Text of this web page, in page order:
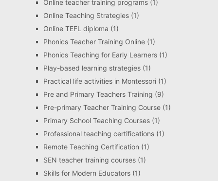
Online teacher training programs(1)
Online Teaching Strategies(1)
Online TEFL diploma (1)
Phonics Teacher Training Online(1)
Phonics Teaching for Early Learners(1)
Play-based learning strategies(1)
Practical life activities in Montessori(1)
Pre and Primary Teachers Training (9)
Pre-primary Teacher Training Course(1)
Primary School Teaching Courses(1)
Professional teaching certifications(1)
Remote Teaching Certification (1)
SEN teacher training courses(1)
Skills for Modern Educators(1)